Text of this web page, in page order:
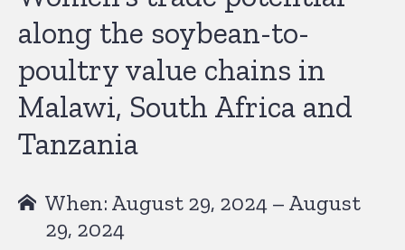
along the soybean-to-
poultry value chains in
Malawi, South Africa and
Tanzania
When: August 29, 2024 – August
29, 2024